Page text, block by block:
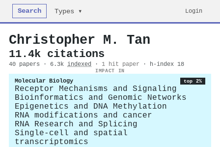
Search Types ▾ Login
Christopher M. Tan
11.4k citations
40 papers · 6.3k indexed · 1 hit paper · h-index 18
IMPACT IN
Molecular Biology top 2%
Receptor Mechanisms and Signaling
Bioinformatics and Genomic Networks
Epigenetics and DNA Methylation
RNA modifications and cancer
RNA Research and Splicing
Single-cell and spatial
transcriptomics